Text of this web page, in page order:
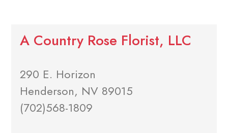
A Country Rose Florist, LLC
290 E. Horizon
Henderson, NV 89015
(702)568-1809